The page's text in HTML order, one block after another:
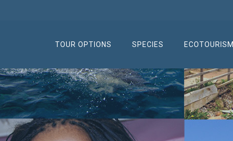
TOUR OPTIONS SPECIES ECOTOURISM